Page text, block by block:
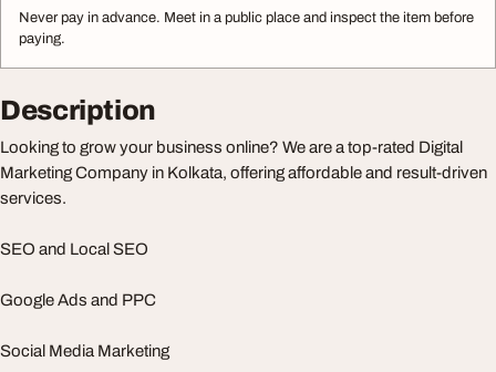
Never pay in advance. Meet in a public place and inspect the item before
paying.
Description
Looking to grow your business online? We are a top-rated Digital
Marketing Company in Kolkata, offering affordable and result-driven
services.
SEO and Local SEO
Google Ads and PPC
Social Media Marketing